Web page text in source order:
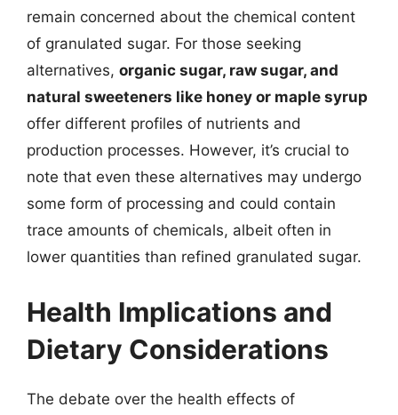
remain concerned about the chemical content
of granulated sugar. For those seeking
alternatives, organic sugar, raw sugar, and
natural sweeteners like honey or maple syrup
offer different profiles of nutrients and
production processes. However, it’s crucial to
note that even these alternatives may undergo
some form of processing and could contain
trace amounts of chemicals, albeit often in
lower quantities than refined granulated sugar.
Health Implications and
Dietary Considerations
The debate over the health effects of